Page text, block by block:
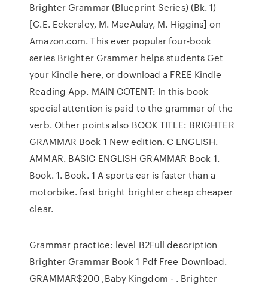
Brighter Grammar (Blueprint Series) (Bk. 1)
[C.E. Eckersley, M. MacAulay, M. Higgins] on
Amazon.com. This ever popular four-book
series Brighter Grammer helps students Get
your Kindle here, or download a FREE Kindle
Reading App. MAIN COTENT: In this book
special attention is paid to the grammar of the
verb. Other points also BOOK TITLE: BRIGHTER
GRAMMAR Book 1 New edition. C ENGLISH.
AMMAR. BASIC ENGLISH GRAMMAR Book 1.
Book. 1. Book. 1 A sports car is faster than a
motorbike. fast bright brighter cheap cheaper
clear.
Grammar practice: level B2Full description
Brighter Grammar Book 1 Pdf Free Download.
GRAMMAR$200 ,Baby Kingdom - . Brighter